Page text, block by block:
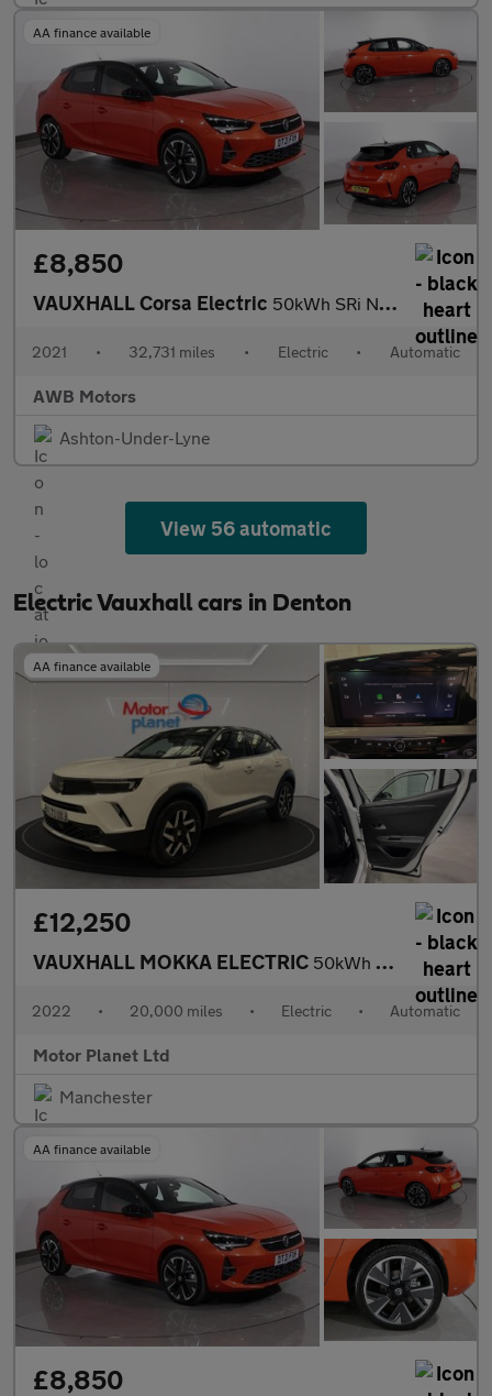
AA finance available
£8,850
VAUXHALL Corsa Electric 50kWh SRi Nav Premium Hatchback 5dr Electric Auto (7.4Kw Charger
2021 • 32,731 miles • Electric • Automatic
AWB Motors
Ashton-Under-Lyne
View 56 automatic
Electric Vauxhall cars in Denton
AA finance available
£12,250
VAUXHALL MOKKA ELECTRIC 50kWh Elite Premium SUV 5dr Electric Auto (136 ps)
2022 • 20,000 miles • Electric • Automatic
Motor Planet Ltd
Manchester
AA finance available
£8,850